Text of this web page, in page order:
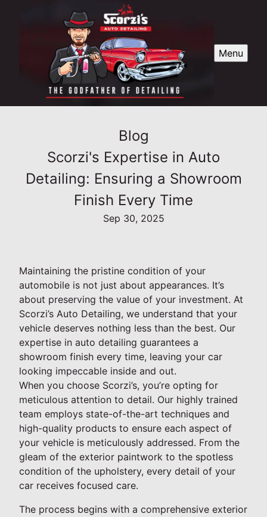
Menu
Blog
Scorzi's Expertise in Auto
Detailing: Ensuring a Showroom
Finish Every Time
Sep 30, 2025
Maintaining the pristine condition of your
automobile is not just about appearances. It’s
about preserving the value of your investment. At
Scorzi’s Auto Detailing, we understand that your
vehicle deserves nothing less than the best. Our
expertise in auto detailing guarantees a
showroom finish every time, leaving your car
looking impeccable inside and out.
When you choose Scorzi’s, you’re opting for
meticulous attention to detail. Our highly trained
team employs state-of-the-art techniques and
high-quality products to ensure each aspect of
your vehicle is meticulously addressed. From the
gleam of the exterior paintwork to the spotless
condition of the upholstery, every detail of your
car receives focused care.
The process begins with a comprehensive exterior